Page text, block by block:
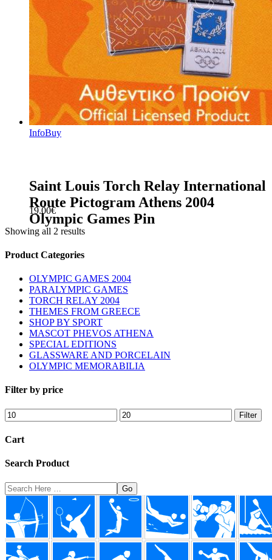
InfoBuy
Saint Louis Torch Relay International
Route Pictogram Athens 2004
Olympic Games Pin
19.00€
Showing all 2 results
sidebar
Store
Sidebar
Product Categories
OLYMPIC GAMES 2004
PARALYMPIC GAMES
TORCH RELAY 2004
THEMES FROM GREECE
SHOP BY SPORT
MASCOT PHEVOS ATHENA
SPECIAL EDITIONS
GLASSWARE AND PORCELAIN
OLYMPIC MEMORABILIA
Filter by price
Min
price
Max
price
Filter
Cart
Search Product
Search
Here
Footer